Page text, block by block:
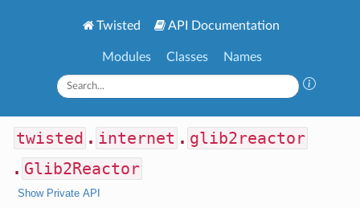
Twisted API Documentation
Modules Classes Names
twisted . internet . glib2reactor
. Glib2Reactor
Show Private API